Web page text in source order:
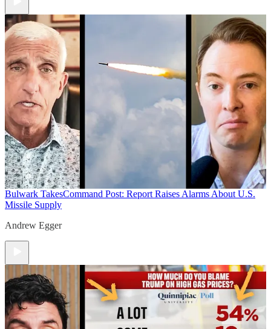
Bulwark TakesCommand Post: Report Raises Alarms About U.S.
Missile Supply
Andrew Egger